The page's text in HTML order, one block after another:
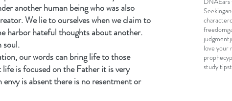
Seeking
character
freedom
judgment
love your
prophecy
study tips
another human being who was also
We lie to ourselves when we claim to
harbor hateful thoughts about another.
soul.
our words can bring life to those
is focused on the Father it is very
is absent there is no resentment or